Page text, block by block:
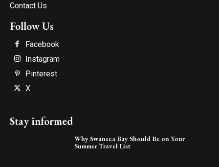
Contact Us
Follow Us
Facebook
Instagram
Pinterest
X
Stay informed
Why Swansea Bay Should Be on Your
Summer Travel List